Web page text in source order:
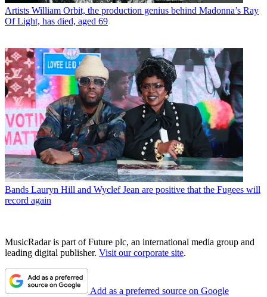
Artists William Orbit, the production genius behind Madonna’s Ray
Of Light, has died, aged 69
Bands Lauryn Hill and Wyclef Jean are positive that the Fugees will
record again
MusicRadar is part of Future plc, an international media group and
leading digital publisher. Visit our corporate site.
Add as a preferred source on Google